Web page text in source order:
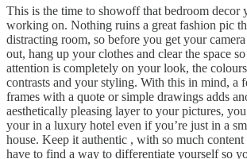
This is the time to showoff that bedroom decor
working on. Nothing ruins a great fashion pic
distracting room, so before you get your
out, hang up your clothes and clear the space
attention is completely on your look, the
contrasts and your styling. With this in mind, a
frames with a quote or simple drawings adds
aesthetically pleasing layer to your pictures,
your in a luxury hotel even if you’re just in a
house. Keep it authentic , with so much
have to find a way to differentiate yourself so